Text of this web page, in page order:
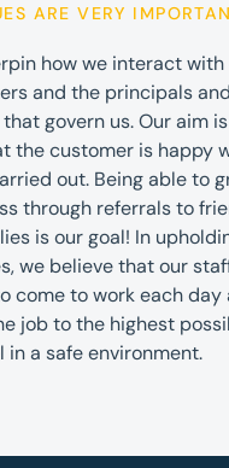
ARE VERY
how we interact with
and the principals
govern us. Our aim
the customer is happy
out. Being able to
through referrals to
is our goal! In
we believe that our
come to work each day
job to the highest
in a safe environment.